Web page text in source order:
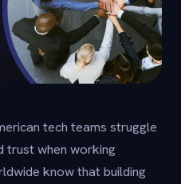
tech teams struggle
trust when working
know that building